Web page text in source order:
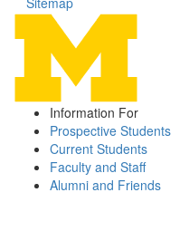
Information For
Prospective Students
Current Students
Faculty and Staff
Alumni and Friends